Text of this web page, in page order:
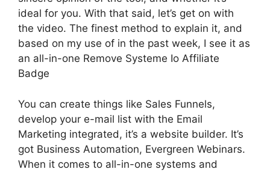
ideal for you. With that said, let’s get on with
the video. The finest method to explain it, and
based on my use of in the past week, I see it as
an all-in-one Remove Systeme Io Affiliate
Badge
You can create things like Sales Funnels,
develop your e-mail list with the Email
Marketing integrated, it’s a website builder. It’s
got Business Automation, Evergreen Webinars.
When it comes to all-in-one systems and